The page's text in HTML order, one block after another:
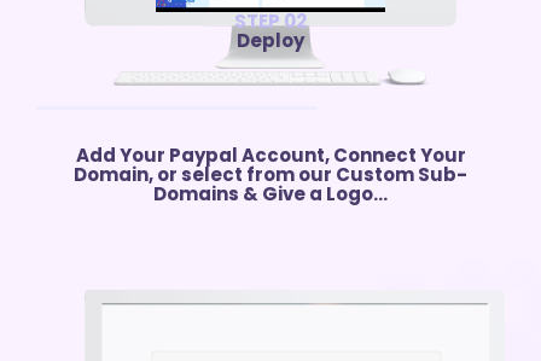
STEP 02
Deploy
Add Your Paypal Account, Connect Your
Domain, or select from our Custom Sub-
Domains & Give a Logo...